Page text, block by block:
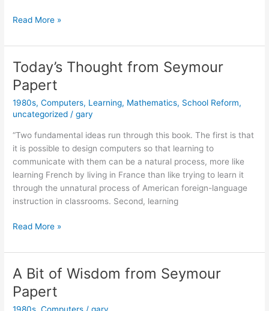
July
2021
Read More »
Today’s Thought from Seymour
Papert
1980s,Computers, Learning, Mathematics, School Reform,
uncategorized /gary
“Two fundamental ideas run through this book. The first is that
it is possible to design computers so that learning to
communicate with them can be a natural process, more like
learning French by living in France than like trying to learn it
through the unnatural process of American foreign-language
instruction in classrooms. Second, learning
Today’s
from
Papert
Read More »
A Bit of Wisdom from Seymour
Papert